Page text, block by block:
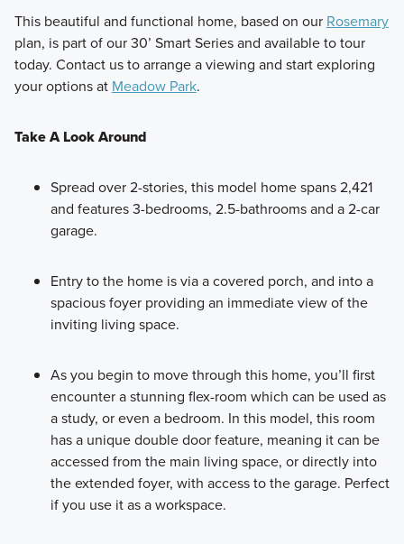
2-story homes range from around 1,400 to over 2,400
square feet, offering flexible spaces and curated finishes to
suit your lifestyle.
This beautiful and functional home, based on our Rosemary
plan, is part of our 30’ Smart Series and available to tour
today. Contact us to arrange a viewing and start exploring
your options at Meadow Park.
Take A Look Around
Spread over 2-stories, this model home spans 2,421
and features 3-bedrooms, 2.5-bathrooms and a 2-car
garage.
Entry to the home is via a covered porch, and into a
spacious foyer providing an immediate view of the
inviting living space.
As you begin to move through this home, you’ll first
encounter a stunning flex-room which can be used as
a study, or even a bedroom. In this model, this room
has a unique double door feature, meaning it can be
accessed from the main living space, or directly into
the extended foyer, with access to the garage. Perfect
if you use it as a workspace.